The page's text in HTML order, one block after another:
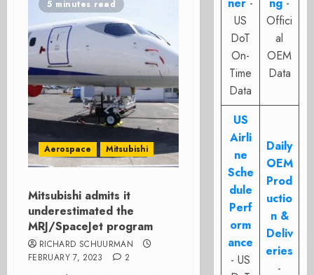
5 minutes read
Aerospace Mitsubishi
Mitsubishi admits it
underestimated the
MRJ/SpaceJet program
RICHARD SCHUURMAN
FEBRUARY 7, 2023
2
US
DoT
On-
Time
Data
Offici
al
OEM
Data
US
Airli
ne
Sche
dule
Perf
orm
ance
- US
Daily
OEM
Prod
uctio
n &
Deliv
eries
-